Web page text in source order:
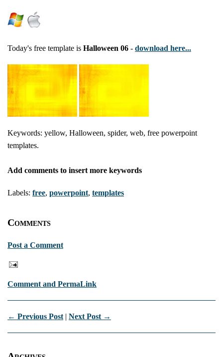
Today's free template is Halloween 06 - download here...
Keywords: yellow, Halloween, spider, web, free powerpoint
templates.
Add comments to insert more keywords
Labels: free, powerpoint, templates
Comments
Post a Comment
Comment and PermaLink
← Previous Post | Next Post →